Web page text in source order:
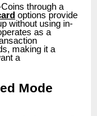
through a
options provide
without using in-
as a
making it a
a
Mode